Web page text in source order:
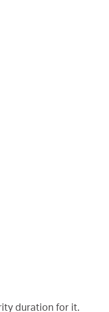
duration for it.